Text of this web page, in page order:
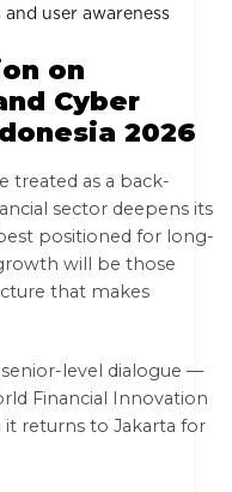
user awareness
on
Cyber
2026
treated as a back-
sector deepens its
positioned for long-
will be those
that makes
senior-level dialogue —
Financial Innovation
it returns to Jakarta for